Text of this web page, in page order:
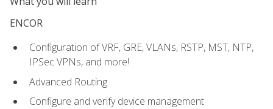
ENCOR
Configuration of VRF, GRE, VLANs, RSTP, MST, NTP,
IPSec VPNs, and more!
Advanced Routing
Configure and verify device management